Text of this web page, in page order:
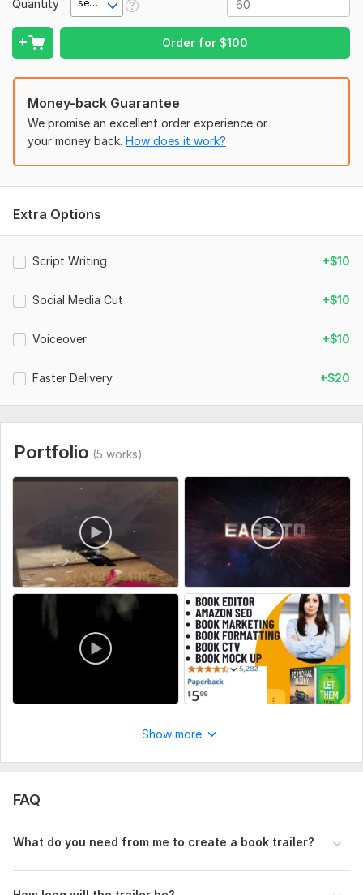
Quantity second(s)
Order for$100
(romance, thriller, business, etc.), 7) Background music
preference or let me choose, 8) Voiceover needed? (Yes/No).
Files
Money-back Guarantee
We promise an excellent order experience or
your money back. How does it work?
Extra Options
Script Writing +$10
Social Media Cut +$10
Voiceover +$10
Faster Delivery +$20
Portfolio (5 works)
Show more
FAQ
What do you need from me to create a book trailer?